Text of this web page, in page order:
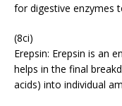
for digestive enzymes
(8ci)
Erepsin: Erepsin is an
helps in the final
acids) into individual